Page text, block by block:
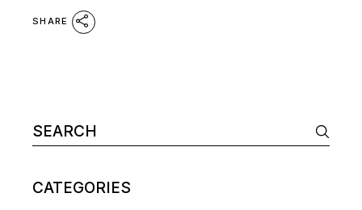
SHARE
Search
for:
CATEGORIES